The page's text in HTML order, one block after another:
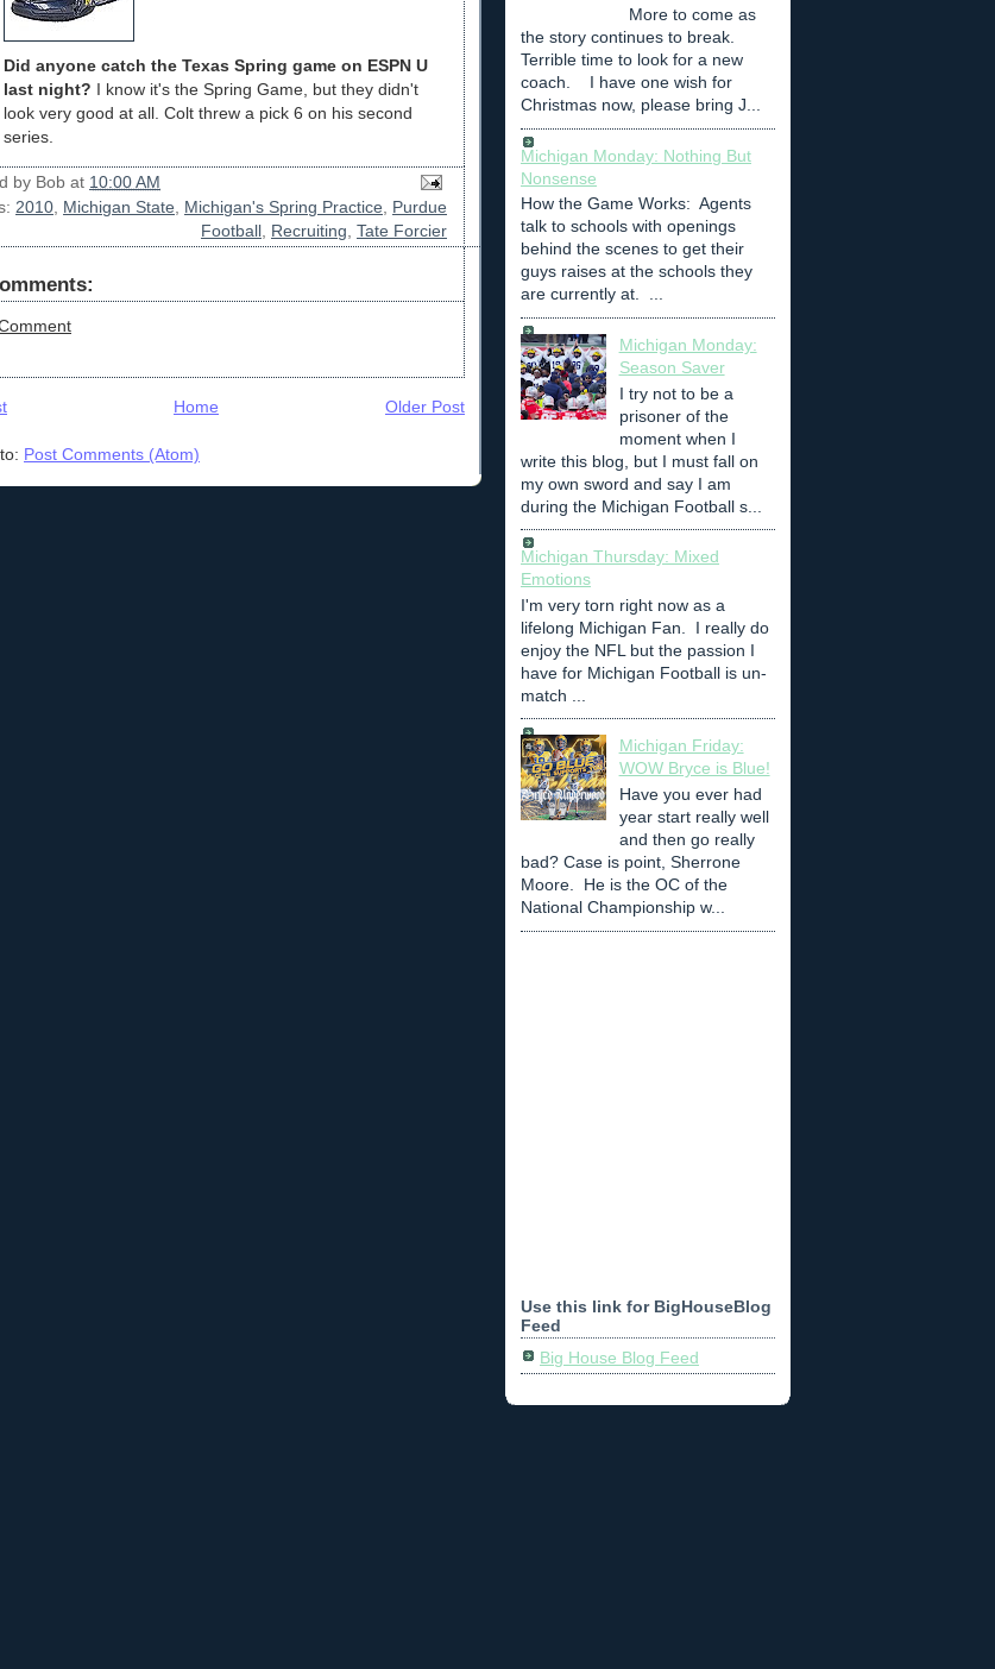
Did anyone catch the Texas Spring game on ESPN U
last night? I know it's the Spring Game, but they didn't
look very good at all. Colt threw a pick 6 on his second
series.
by Bob at 10:00 AM
2010, Michigan State, Michigan's Spring Practice, Purdue
Football, Recruiting, Tate Forcier
Older Post
Home
Post Comments (Atom)
More to come as
the story continues to break.
Terrible time to look for a new
coach. I have one wish for
Christmas now, please bring J...
Michigan Monday: Nothing But
Nonsense
How the Game Works: Agents
talk to schools with openings
behind the scenes to get their
guys raises at the schools they
are currently at. ...
Michigan Monday:
Season Saver
I try not to be a
prisoner of the
moment when I
write this blog, but I must fall on
my own sword and say I am
during the Michigan Football s...
Michigan Thursday: Mixed
Emotions
I'm very torn right now as a
lifelong Michigan Fan. I really do
enjoy the NFL but the passion I
have for Michigan Football is un-
match ...
Michigan Friday:
WOW Bryce is Blue!
Have you ever had
year start really well
and then go really
bad? Case is point, Sherrone
Moore. He is the OC of the
National Championship w...
Use this link for BigHouseBlog
Feed
Big House Blog Feed